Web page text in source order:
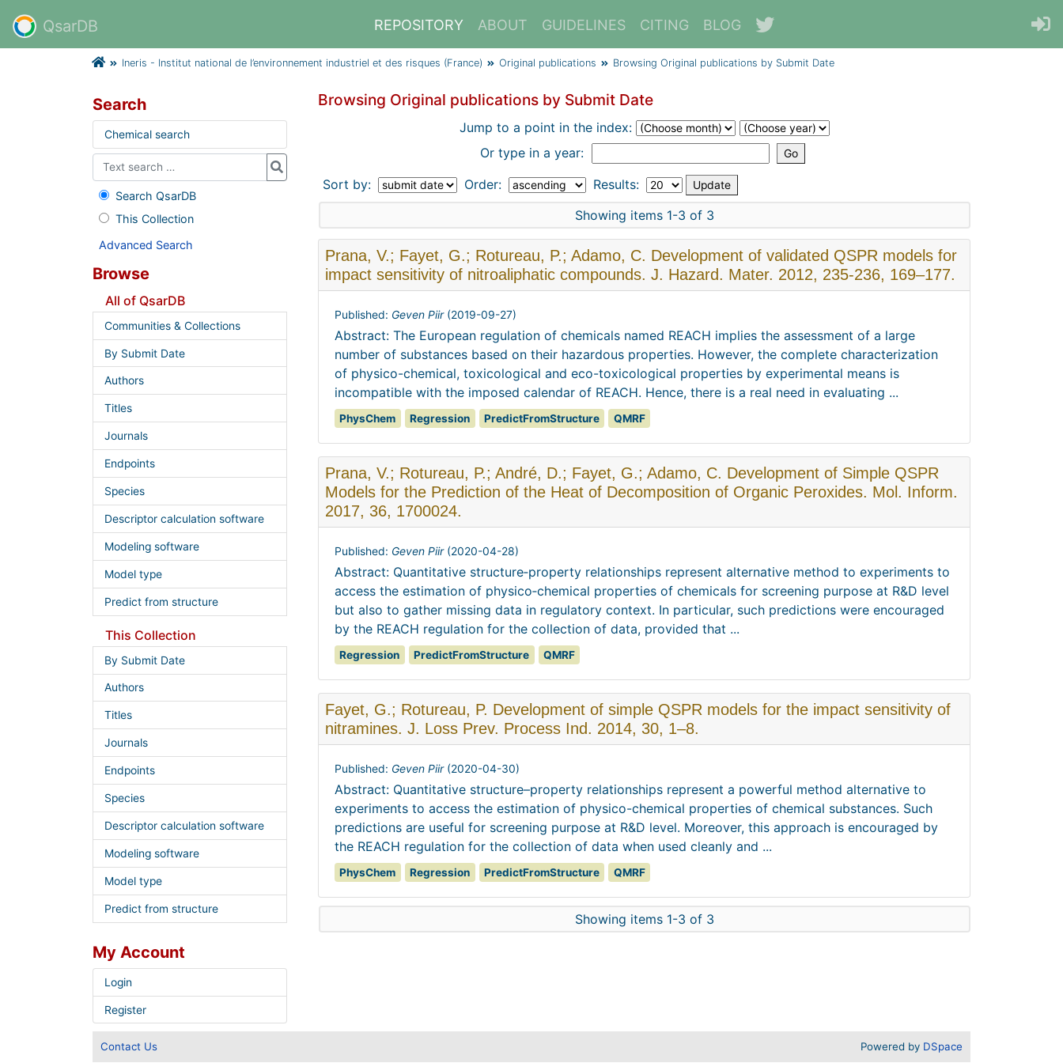
QsarDB REPOSITORY ABOUT GUIDELINES CITING BLOG
Ineris - Institut national de l’environnement industriel et des risques (France) Original publications Browsing Original publications by Submit Date
Browsing Original publications by Submit Date
Jump to a point in the index:
Or type in a year:
Sort by:
Order:
Results:
Showing items 1-3 of 3
Prana, V.; Fayet, G.; Rotureau, P.; Adamo, C. Development of validated QSPR models for
impact sensitivity of nitroaliphatic compounds. J. Hazard. Mater. 2012, 235-236, 169–177.
Published: Geven Piir (2019-09-27)
Abstract: The European regulation of chemicals named REACH implies the assessment of a large
number of substances based on their hazardous properties. However, the complete characterization
of physico-chemical, toxicological and eco-toxicological properties by experimental means is
incompatible with the imposed calendar of REACH. Hence, there is a real need in evaluating ...
PhysChem Regression PredictFromStructure QMRF
Prana, V.; Rotureau, P.; André, D.; Fayet, G.; Adamo, C. Development of Simple QSPR
Models for the Prediction of the Heat of Decomposition of Organic Peroxides. Mol. Inform.
2017, 36, 1700024.
Published: Geven Piir (2020-04-28)
Abstract: Quantitative structure‐property relationships represent alternative method to experiments to
access the estimation of physico‐chemical properties of chemicals for screening purpose at R&D level
but also to gather missing data in regulatory context. In particular, such predictions were encouraged
by the REACH regulation for the collection of data, provided that ...
Regression PredictFromStructure QMRF
Fayet, G.; Rotureau, P. Development of simple QSPR models for the impact sensitivity of
nitramines. J. Loss Prev. Process Ind. 2014, 30, 1–8.
Published: Geven Piir (2020-04-30)
Abstract: Quantitative structure–property relationships represent a powerful method alternative to
experiments to access the estimation of physico-chemical properties of chemical substances. Such
predictions are useful for screening purpose at R&D level. Moreover, this approach is encouraged by
the REACH regulation for the collection of data when used cleanly and ...
PhysChem Regression PredictFromStructure QMRF
Showing items 1-3 of 3
Search
Chemical search
Search QsarDB
This Collection
Advanced Search
Browse
All of QsarDB
Communities & Collections
By Submit Date
Authors
Titles
Journals
Endpoints
Species
Descriptor calculation software
Modeling software
Model type
Predict from structure
This Collection
By Submit Date
Authors
Titles
Journals
Endpoints
Species
Descriptor calculation software
Modeling software
Model type
Predict from structure
My Account
Login
Register
Contact Us Powered by DSpace